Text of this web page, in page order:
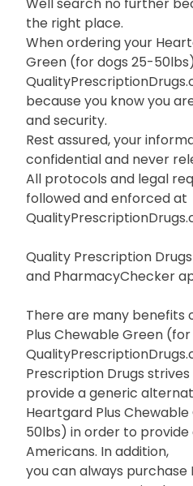
the right place.
When ordering your
Green (for dogs 25-
because you know you
and security.
Rest assured, your
confidential and never
All protocols and legal
followed and enforced at
Quality Prescription
and PharmacyChecker
There are many benefits
Plus Chewable Green
Prescription Drugs
provide a generic
Heartgard Plus
50lbs) in order to provide
Americans. In addition,
you can always